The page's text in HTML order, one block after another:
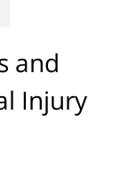
and
Injury